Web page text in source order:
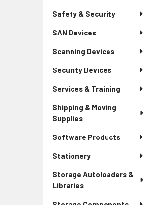
Safety & Security
SAN Devices
Scanning Devices
Security Devices
Services & Training
Shipping & Moving
Supplies
Software Products
Stationery
Storage Autoloaders &
Libraries